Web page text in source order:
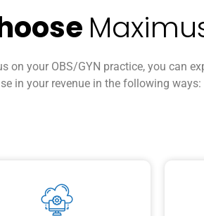
on your OBS/GYN practice, you can
in your revenue in the following ways: